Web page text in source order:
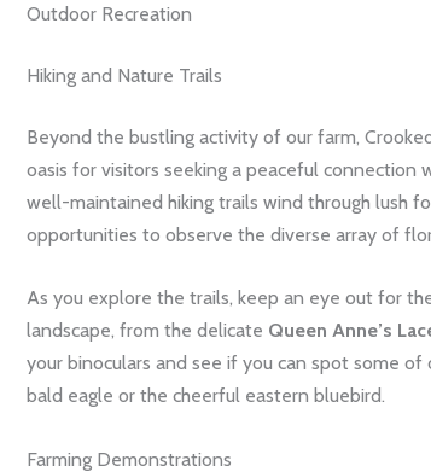
Outdoor Recreation
Hiking and Nature Trails
Beyond the bustling activity of our farm,
oasis for visitors seeking a peaceful
well-maintained hiking trails wind through lush
opportunities to observe the diverse array of
As you explore the trails, keep an eye out for
landscape, from the delicate Queen Anne’s
your binoculars and see if you can spot some
bald eagle or the cheerful eastern bluebird.
Farming Demonstrations